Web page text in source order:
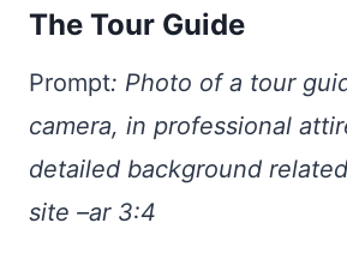
The Tour Guide
Prompt: Photo of a tour
camera, in professional
detailed background
site –ar 3:4